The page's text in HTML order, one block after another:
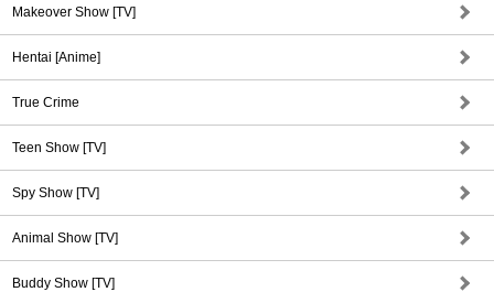
Makeover Show [TV]
Hentai [Anime]
True Crime
Teen Show [TV]
Spy Show [TV]
Animal Show [TV]
Buddy Show [TV]